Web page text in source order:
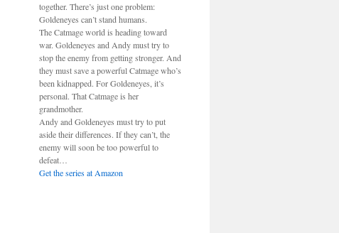
together. There’s just one problem:
Goldeneyes can’t stand humans.
The Catmage world is heading toward
war. Goldeneyes and Andy must try to
stop the enemy from getting stronger. And
they must save a powerful Catmage who’s
been kidnapped. For Goldeneyes, it’s
personal. That Catmage is her
grandmother.
Andy and Goldeneyes must try to put
aside their differences. If they can’t, the
enemy will soon be too powerful to
defeat…
Get the series at Amazon